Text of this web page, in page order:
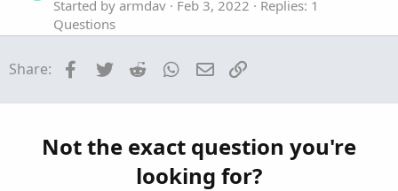
Started by armdav Feb 3, 2022
Replies: 1
Questions
that have earnings in 2 bars or less??
Questions
Exclude blank sector results in scan
Started by wchillman Feb 6, 2021
Replies: 5
Share: Facebook
Twitter Reddit WhatsApp
Email
Not the exact question you're
looking for?